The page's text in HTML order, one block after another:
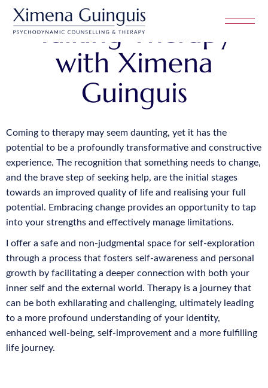
Talking Therapy
with Ximena
Guinguis
Coming to therapy may seem daunting, yet it has the
potential to be a profoundly transformative and constructive
experience. The recognition that something needs to change,
and the brave step of seeking help, are the initial stages
towards an improved quality of life and realising your full
potential. Embracing change provides an opportunity to tap
into your strengths and effectively manage limitations.
I offer a safe and non-judgmental space for self-exploration
through a process that fosters self-awareness and personal
growth by facilitating a deeper connection with both your
inner self and the external world. Therapy is a journey that
can be both exhilarating and challenging, ultimately leading
to a more profound understanding of your identity,
enhanced well-being, self-improvement and a more fulfilling
life journey.